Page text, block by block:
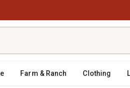
Farm & Ranch Clothing